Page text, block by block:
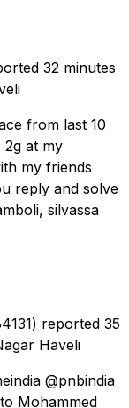
32 minutes
from last 10
2g at my
my friends
reply and solve
silvassa
reported 35
Haveli
@pnbindia
Mohammed